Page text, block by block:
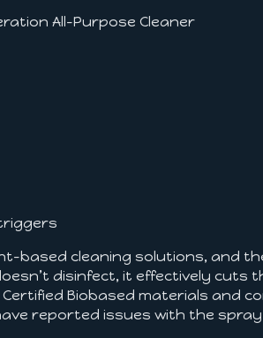
All-Purpose Cleaner
based cleaning solutions, and
disinfect, it effectively cuts
Certified Biobased materials and
reported issues with the